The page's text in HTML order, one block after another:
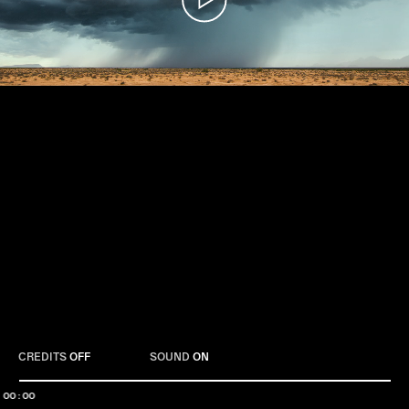
CREDITSOFF SOUND ON
00:00
Play